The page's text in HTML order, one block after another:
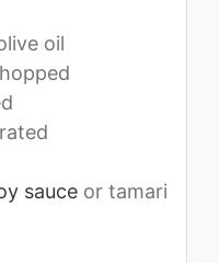
oil
sauce or tamari